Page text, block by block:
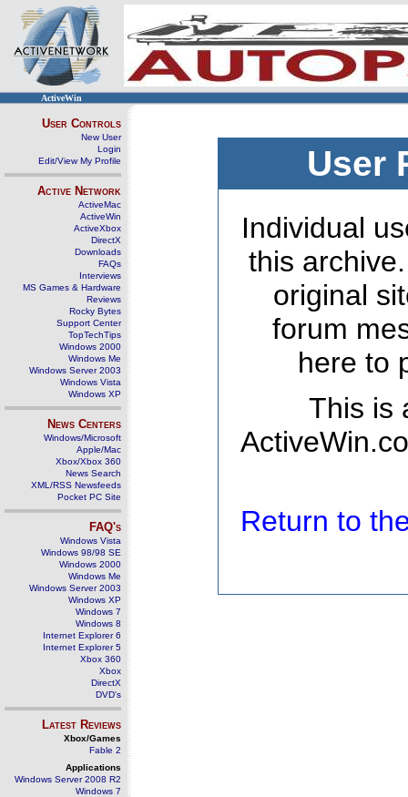
ActiveWin
User Controls
New User
Login
Edit/View My Profile
Active Network
ActiveMac
ActiveWin
ActiveXbox
DirectX
Downloads
FAQs
Interviews
MS Games & Hardware
Reviews
Rocky Bytes
Support Center
TopTechTips
Windows 2000
Windows Me
Windows Server 2003
Windows Vista
Windows XP
News Centers
Windows/Microsoft
Apple/Mac
Xbox/Xbox 360
News Search
XML/RSS Newsfeeds
Pocket PC Site
FAQ's
Windows Vista
Windows 98/98 SE
Windows 2000
Windows Me
Windows Server 2003
Windows XP
Windows 7
Windows 8
Internet Explorer 6
Internet Explorer 5
Xbox 360
Xbox
DirectX
DVD's
Latest Reviews
Xbox/Games
Fable 2
Applications
Windows Server 2008 R2
Windows 7
User
Individual
this
original
forum
here to
This is
Return to